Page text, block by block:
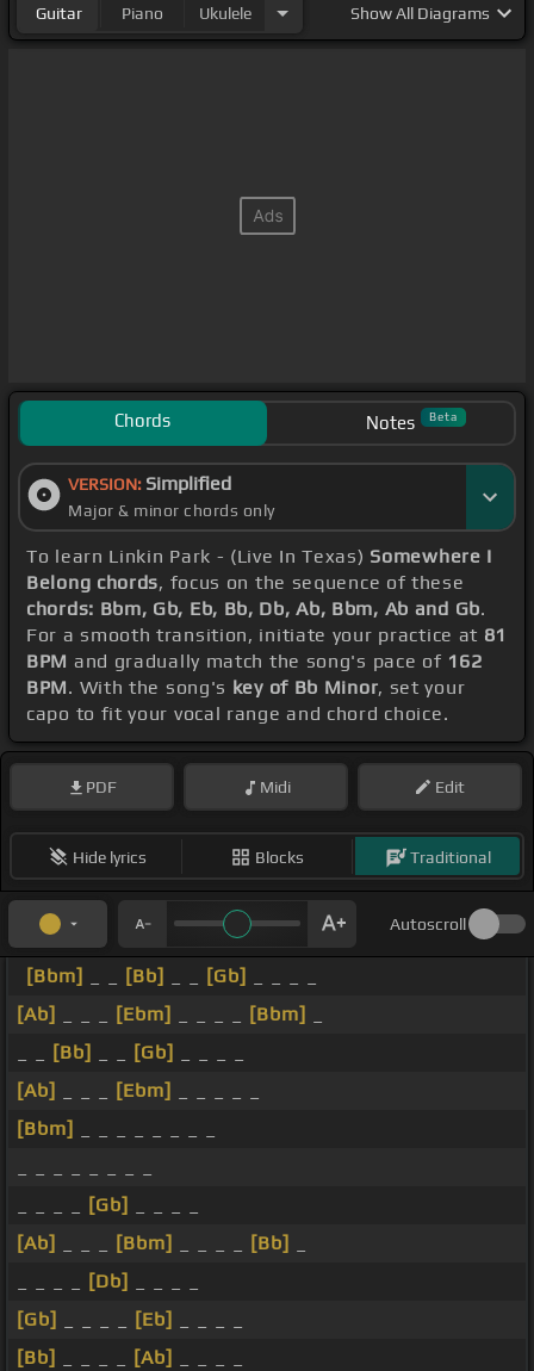
Guitar Piano Ukulele ShowAll Diagrams
Chords Notes Beta
VERSION: Simplified
Major & minor chords only
To learn Linkin Park - (Live In Texas) Somewhere I
Belong chords, focus on the sequence of these
chords: Bbm, Gb, Eb, Bb, Db, Ab, Bbm, Ab and Gb.
For a smooth transition, initiate your practice at 81
BPM and gradually match the song's pace of 162
BPM. With the song's key of Bb Minor, set your
capo to fit your vocal range and chord choice.
PDF Midi Edit
Hide lyrics Blocks Traditional
Autoscroll
[Bbm] [Bb] [Gb]
[Ab]
[Ebm] [Bbm]
[Bb] [Gb]
[Ab]
[Ebm]
[Bbm]
[Gb]
[Ab]
[Bbm] [Bb]
[Db]
[Gb]
[Eb]
[Bb]
[Ab]